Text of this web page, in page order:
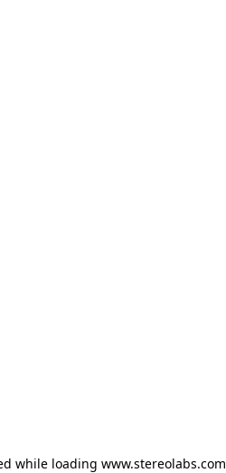
while loading www.stereolabs.com